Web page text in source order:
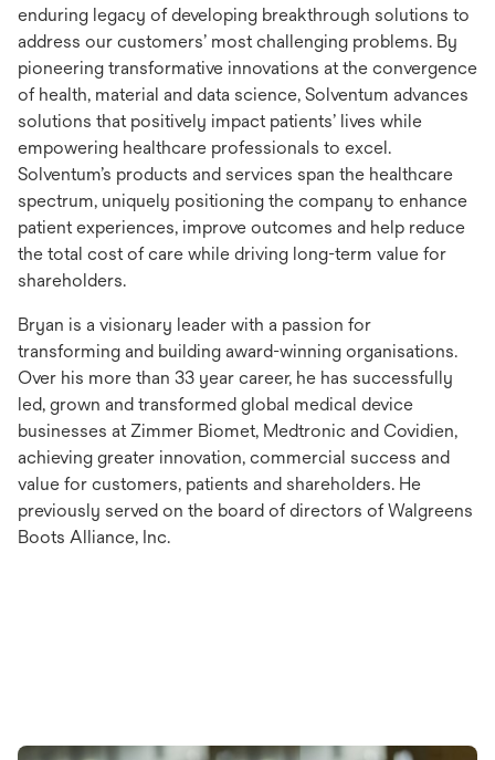
enduring legacy of developing breakthrough solutions to
address our customers’ most challenging problems. By
pioneering transformative innovations at the convergence
of health, material and data science, Solventum advances
solutions that positively impact patients’ lives while
empowering healthcare professionals to excel.
Solventum’s products and services span the healthcare
spectrum, uniquely positioning the company to enhance
patient experiences, improve outcomes and help reduce
the total cost of care while driving long-term value for
shareholders.
Bryan is a visionary leader with a passion for
transforming and building award-winning organisations.
Over his more than 33 year career, he has successfully
led, grown and transformed global medical device
businesses at Zimmer Biomet, Medtronic and Covidien,
achieving greater innovation, commercial success and
value for customers, patients and shareholders. He
previously served on the board of directors of Walgreens
Boots Alliance, Inc.